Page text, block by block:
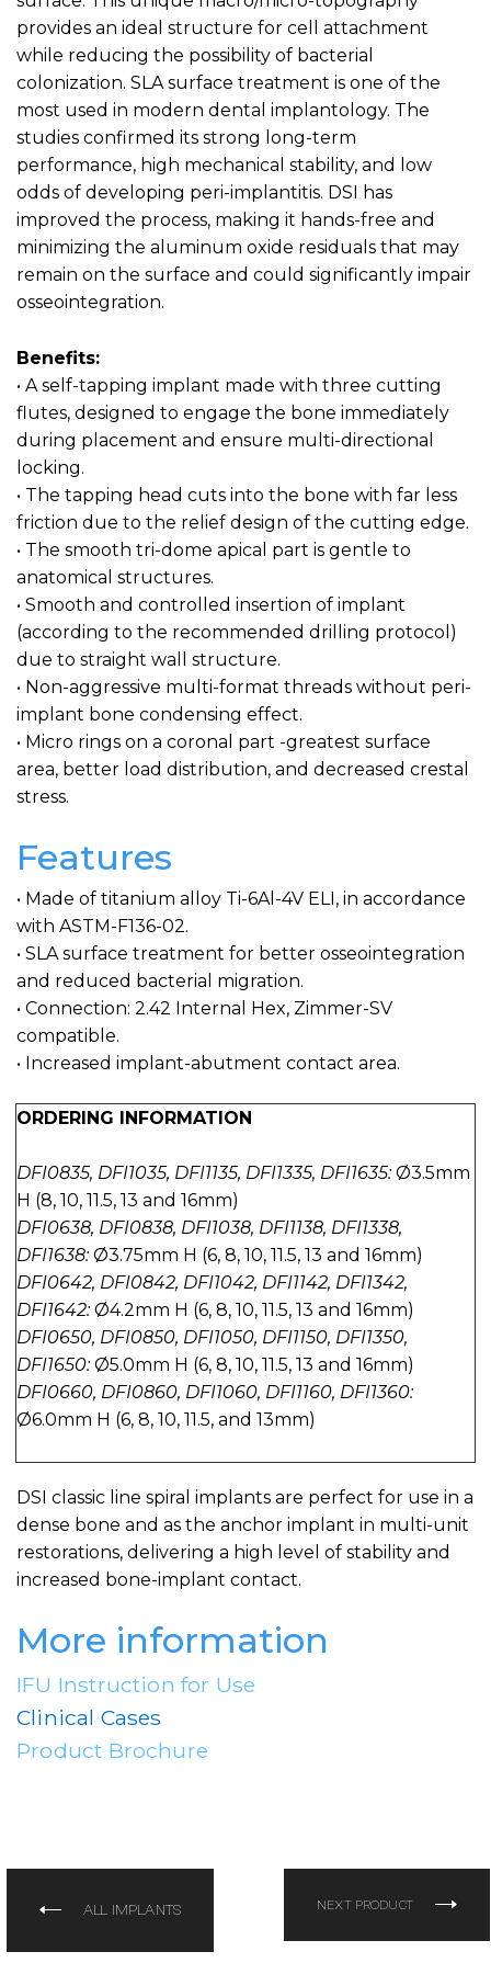
provides an ideal structure for cell attachment
while reducing the possibility of bacterial
colonization. SLA surface treatment is one of the
most used in modern dental implantology. The
studies confirmed its strong long-term
performance, high mechanical stability, and low
odds of developing peri-implantitis. DSI has
improved the process, making it hands-free and
minimizing the aluminum oxide residuals that may
remain on the surface and could significantly impair
osseointegration.
Benefits:
• A self-tapping implant made with three cutting
flutes, designed to engage the bone immediately
during placement and ensure multi-directional
locking.
• The tapping head cuts into the bone with far less
friction due to the relief design of the cutting edge.
• The smooth tri-dome apical part is gentle to
anatomical structures.
• Smooth and controlled insertion of implant
(according to the recommended drilling protocol)
due to straight wall structure.
• Non-aggressive multi-format threads without peri-
implant bone condensing effect.
• Micro rings on a coronal part -greatest surface
area, better load distribution, and decreased crestal
stress.
Features
• Made of titanium alloy Ti-6Al-4V ELI, in accordance
with ASTM-F136-02.
• SLA surface treatment for better osseointegration
and reduced bacterial migration.
• Connection: 2.42 Internal Hex, Zimmer-SV
compatible.
• Increased implant-abutment contact area.
ORDERING INFORMATION
DFI0835, DFI1035, DFI1135, DFI1335, DFI1635:Ø3.5mm
H (8, 10, 11.5, 13 and 16mm)
DFI0638, DFI0838, DFI1038, DFI1138, DFI1338,
DFI1638:Ø3.75mm H (6, 8, 10, 11.5, 13 and 16mm)
DFI0642, DFI0842, DFI1042, DFI1142, DFI1342,
DFI1642:Ø4.2mm H (6, 8, 10, 11.5, 13 and 16mm)
DFI0650, DFI0850, DFI1050, DFI1150, DFI1350,
DFI1650:Ø5.0mm H (6, 8, 10, 11.5, 13 and 16mm)
DFI0660, DFI0860, DFI1060, DFI1160, DFI1360:
Ø6.0mm H (6, 8, 10, 11.5, and 13mm)
DSI classic line spiral implants are perfect for use in a
dense bone and as the anchor implant in multi-unit
restorations, delivering a high level of stability and
increased bone-implant contact.
More information
IFU Instruction for Use
Clinical Cases
Product Brochure
ALL IMPLANTS NEXT PRODUCT